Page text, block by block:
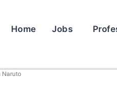
Home Jobs
Naruto